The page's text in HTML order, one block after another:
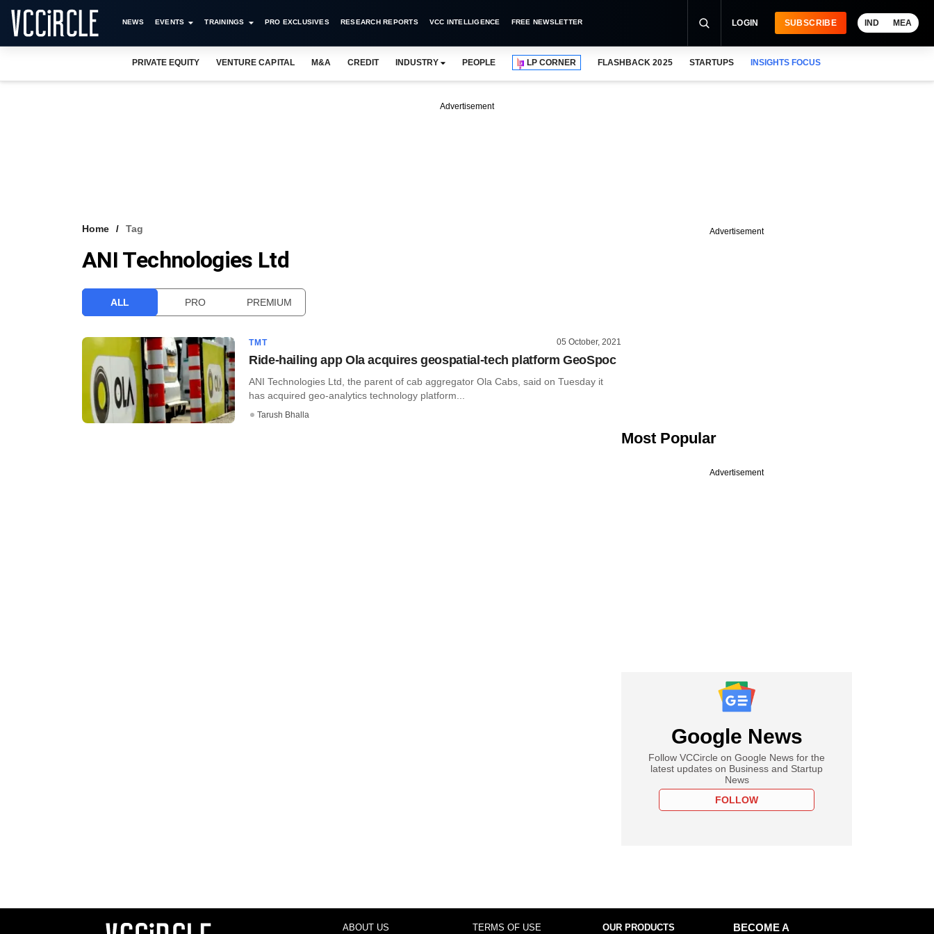
NEWS EVENTS TRAININGS PRO EXCLUSIVES RESEARCH REPORTS VCC INTELLIGENCE FREE NEWSLETTER LOGIN SUBSCRIBE IND MEA
PRIVATE EQUITY VENTURE CAPITAL M&A CREDIT INDUSTRY PEOPLE LP CORNER FLASHBACK 2025 STARTUPS INSIGHTS FOCUS
Advertisement
Home Tag
ANI Technologies Ltd
ALL PRO PREMIUM
TMT 05 October, 2021
Ride-hailing app Ola acquires geospatial-tech platform GeoSpoc
ANI Technologies Ltd, the parent of cab aggregator Ola Cabs, said on Tuesday it
has acquired geo-analytics technology platform...
Tarush Bhalla
Advertisement
Most Popular
Advertisement
Google News
Follow VCCircle on Google News for the
latest updates on Business and Startup
News
FOLLOW
ABOUT US TERMS OF USE OUR PRODUCTS
BECOME A